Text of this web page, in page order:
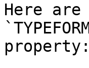
Here
property: